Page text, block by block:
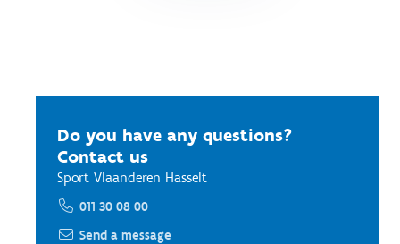
Do you have any questions?
Contact us
Sport Vlaanderen Hasselt
011 30 08 00
Send a message